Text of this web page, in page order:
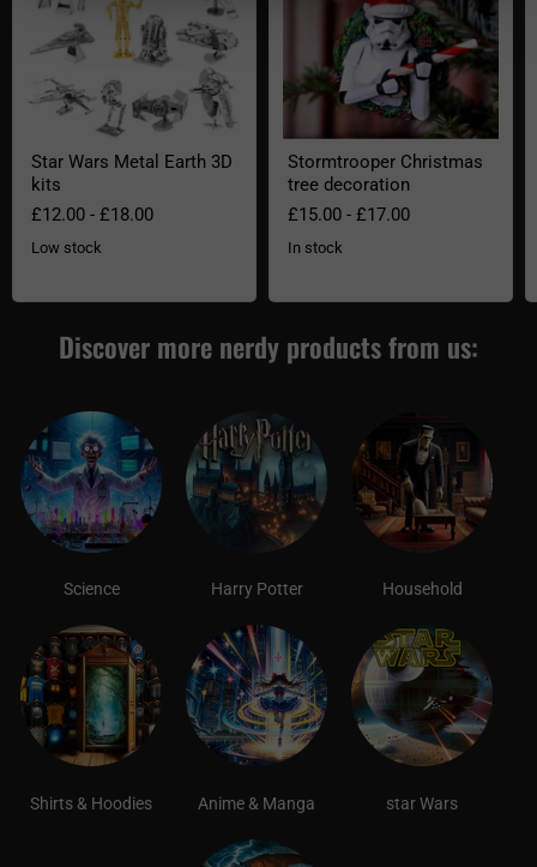
Star Wars Metal Earth 3D
kits
£12.00 - £18.00
Low stock
Stormtrooper Christmas
tree decoration
£15.00 - £17.00
In stock
Discover more nerdy products from us:
Science Harry Potter Household
Shirts & Hoodies Anime & Manga star Wars